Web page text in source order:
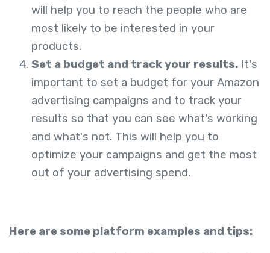
will help you to reach the people who are
most likely to be interested in your
products.
Set a budget and track your results. It's
important to set a budget for your Amazon
advertising campaigns and to track your
results so that you can see what's working
and what's not. This will help you to
optimize your campaigns and get the most
out of your advertising spend.
Here are some platform examples and tips: